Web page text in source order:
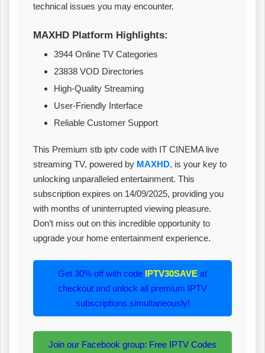
technical issues you may encounter.
MAXHD Platform Highlights:
3944 Online TV Categories
23838 VOD Directories
High-Quality Streaming
User-Friendly Interface
Reliable Customer Support
This Premium stb iptv code with IT CINEMA live
streaming TV, powered by MAXHD, is your key to
unlocking unparalleled entertainment. This
subscription expires on 14/09/2025, providing you
with months of uninterrupted viewing pleasure.
Don’t miss out on this incredible opportunity to
upgrade your home entertainment experience.
Get 30% off with code IPTV30SAVE at
checkout and unlock all premium IPTV
subscriptions simultaneously!
Join our Facebook group: Free IPTV Codes